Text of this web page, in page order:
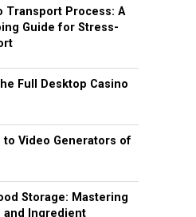
Transport Process: A
Guide for Stress-
Full Desktop Casino
to Video Generators of
Storage: Mastering
and Ingredient